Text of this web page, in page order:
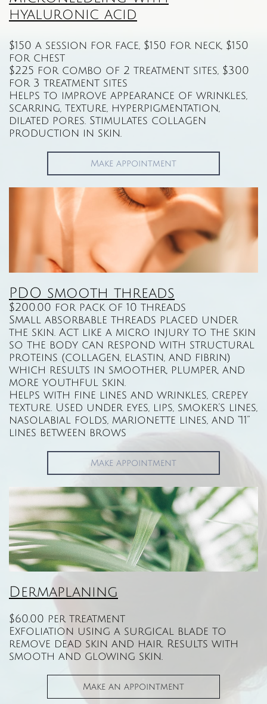
hyaluronic acid
$150 a session for face, $150 for neck, $150
for chest
$225 for combo of 2 treatment sites, $300
for 3 treatment sites
Helps to improve appearance of wrinkles,
scarring, texture, hyperpigmentation,
dilated pores. Stimulates collagen
production in skin.
Make appointment
PDO smooth threads​​​​​​​​​
$200.00 for pack of 10 threads
Small absorbable threads placed under
the skin. Act like a micro injury to the skin
so the body can respond with structural
proteins (collagen, elastin, and fibrin)
which results in smoother, plumper, and
more youthful skin.
Helps with fine lines and wrinkles, crepey
texture. Used under eyes, lips, smoker’s lines,
nasolabial folds, marionette lines, and “11”
lines between brows
Make appointment
Dermaplaning
$60.00 per treatment
Exfoliation using a surgical blade to
remove dead skin and hair. Results with
smooth and glowing skin.
Make an appointment​